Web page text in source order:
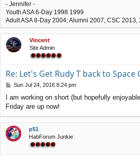
- Jennifer -
Youth ASA 6-Day 1998 1999
Adult ASA 8-Day 2004; Alumni 2007, CSC 2013,
Vincent
Site Admin
Re: Let's Get Rudy T back to Space
P
s
t
Sun Jul 24, 2016 8:24 pm
I am working on short (but hopefully
Friday are up now!
p51
HabForum Junkie